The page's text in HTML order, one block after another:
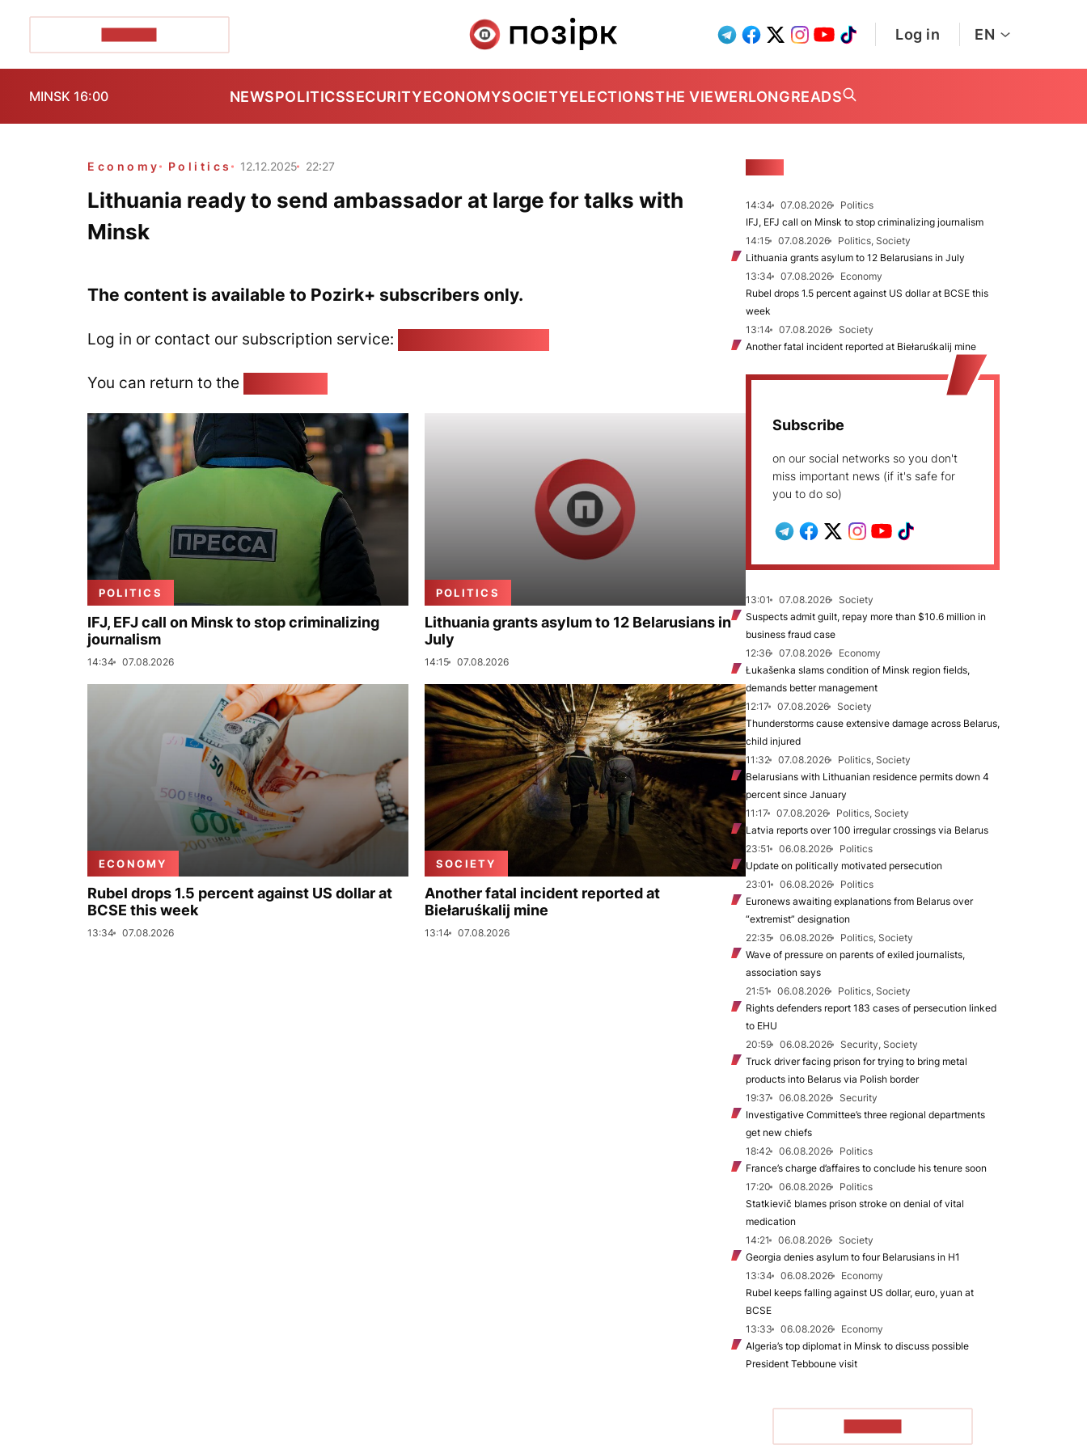
Log in EN
MINSK 16:00 NEWSPOLITICSSECURITYECONOMYSOCIETYELECTIONSTHE VIEWERLONGREADS
Economy Politics 12.12.2025 22:27
Lithuania ready to send ambassador at large for talks with
Minsk
The content is available to Pozirk+ subscribers only.
Log in or contact our subscription service:
You can return to the
POLITICS
IFJ, EFJ call on Minsk to stop criminalizing
journalism
14:34 07.08.2026
POLITICS
Lithuania grants asylum to 12 Belarusians in
July
14:15 07.08.2026
ECONOMY
Rubel drops 1.5 percent against US dollar at
BCSE this week
13:34 07.08.2026
SOCIETY
Another fatal incident reported at
Biełaruśkalij mine
13:14 07.08.2026
14:34 07.08.2026
Politics
IFJ, EFJ call on Minsk to stop criminalizing journalism
14:15
07.08.2026
Politics, Society
Lithuania grants asylum to 12 Belarusians in July
13:34
07.08.2026
Economy
Rubel drops 1.5 percent against US dollar at BCSE this
week
13:14
07.08.2026
Society
Another fatal incident reported at Biełaruśkalij mine
Subscribe
on our social networks so you don't
miss important news (if it's safe for
you to do so)
13:01 07.08.2026
Society
Suspects admit guilt, repay more than $10.6 million in
business fraud case
12:36
07.08.2026
Economy
Łukašenka slams condition of Minsk region fields,
demands better management
12:17
07.08.2026
Society
Thunderstorms cause extensive damage across Belarus,
child injured
11:32
07.08.2026
Politics, Society
Belarusians with Lithuanian residence permits down 4
percent since January
11:17
07.08.2026
Politics, Society
Latvia reports over 100 irregular crossings via Belarus
23:51
06.08.2026
Politics
Update on politically motivated persecution
23:01
06.08.2026
Politics
Euronews awaiting explanations from Belarus over
“extremist” designation
22:35
06.08.2026
Politics, Society
Wave of pressure on parents of exiled journalists,
association says
21:51
06.08.2026
Politics, Society
Rights defenders report 183 cases of persecution linked
to EHU
20:59
06.08.2026
Security, Society
Truck driver facing prison for trying to bring metal
products into Belarus via Polish border
19:37
06.08.2026
Security
Investigative Committee’s three regional departments
get new chiefs
18:42
06.08.2026
Politics
France’s charge d’affaires to conclude his tenure soon
17:20
06.08.2026
Politics
Statkievič blames prison stroke on denial of vital
medication
14:21
06.08.2026
Society
Georgia denies asylum to four Belarusians in H1
13:34
06.08.2026
Economy
Rubel keeps falling against US dollar, euro, yuan at
BCSE
13:33
06.08.2026
Economy
Algeria’s top diplomat in Minsk to discuss possible
President Tebboune visit